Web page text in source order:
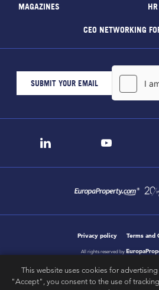
MAGAZINES
CEO NETWORKING
Privacy policy Terms and
All rights reserved by
This website uses cookies for
"Accept", you consent to the use of